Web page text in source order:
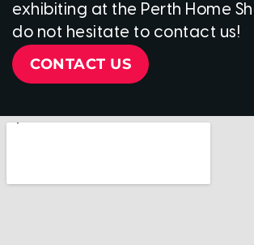
exhibiting at the Perth Home
do not hesitate to contact us!
CONTACT US